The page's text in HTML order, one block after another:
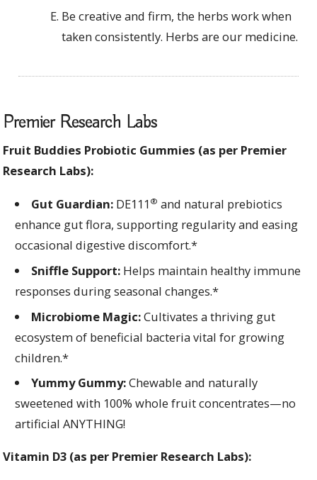
Be creative and firm, the herbs work when
taken consistently. Herbs are our medicine.
Premier Research Labs
Fruit Buddies Probiotic Gummies (as per Premier
Research Labs):
Gut Guardian: DE111 ® and natural prebiotics
enhance gut flora, supporting regularity and easing
occasional digestive discomfort.*
Sniffle Support: Helps maintain healthy immune
responses during seasonal changes.*
Microbiome Magic:Cultivates a thriving gut
ecosystem of beneficial bacteria vital for growing
children.*
Yummy Gummy:Chewable and naturally
sweetened with 100% whole fruit concentrates—no
artificial ANYTHING!
Vitamin D3 (as per Premier Research Labs):